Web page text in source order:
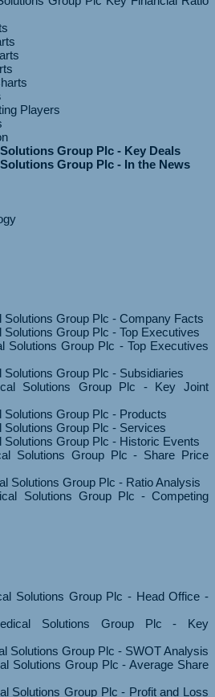
Players
Group Plc - Key Deals
Group Plc - In the News
Solutions Group Plc - Company Facts
Solutions Group Plc - Top Executives
Solutions Group Plc - Top Executives
Solutions Group Plc - Subsidiaries
Solutions Group Plc - Key Joint
Solutions Group Plc - Products
Solutions Group Plc - Services
Solutions Group Plc - Historic Events
Solutions Group Plc - Share Price
Solutions Group Plc - Ratio Analysis
Solutions Group Plc - Competing
Solutions Group Plc - Head Office -
Solutions Group Plc - Key
Solutions Group Plc - SWOT Analysis
Solutions Group Plc - Average Share
Solutions Group Plc - Profit and Loss